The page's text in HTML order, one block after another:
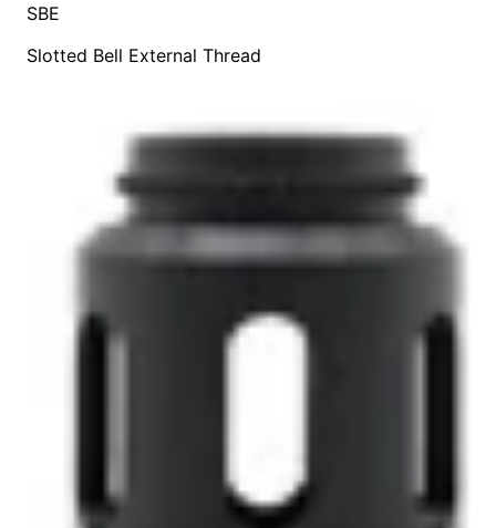
SBE
Slotted Bell External Thread